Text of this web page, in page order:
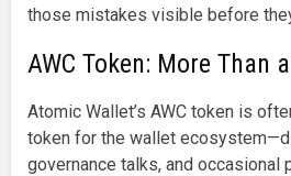
those mistakes visible before
AWC Token: More Than
Atomic Wallet’s AWC token is
token for the wallet
governance talks, and occasional